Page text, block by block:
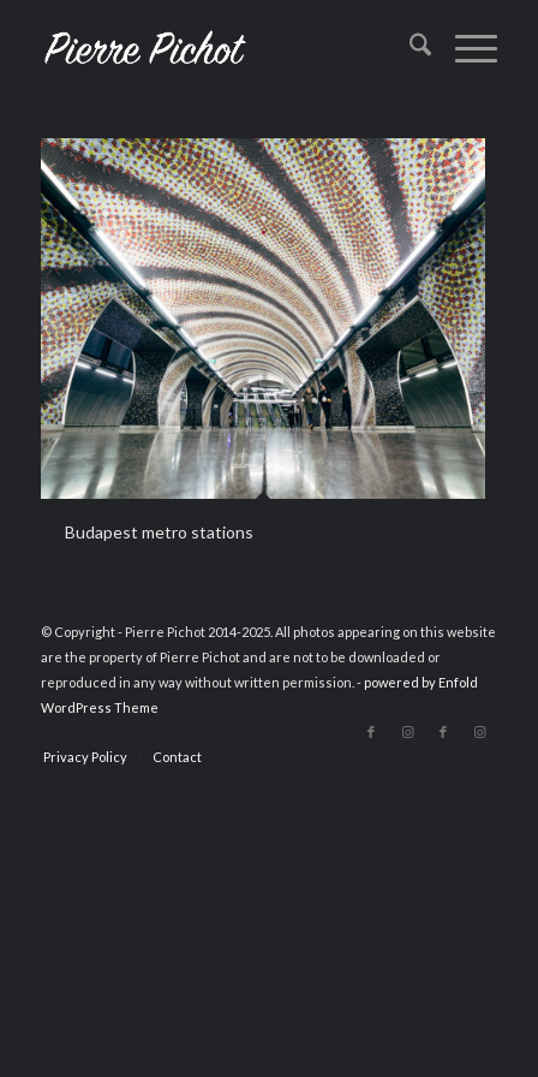
Budapest metro stations
© Copyright - Pierre Pichot 2014-2025. All photos appearing on this website
are the property of Pierre Pichot and are not to be downloaded or
reproduced in any way without written permission. - powered by Enfold
WordPress Theme
Privacy Policy Contact